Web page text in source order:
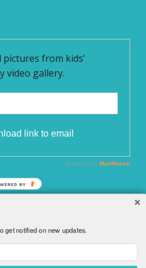
|O WordPress se stará
get notified on new updates.
BY